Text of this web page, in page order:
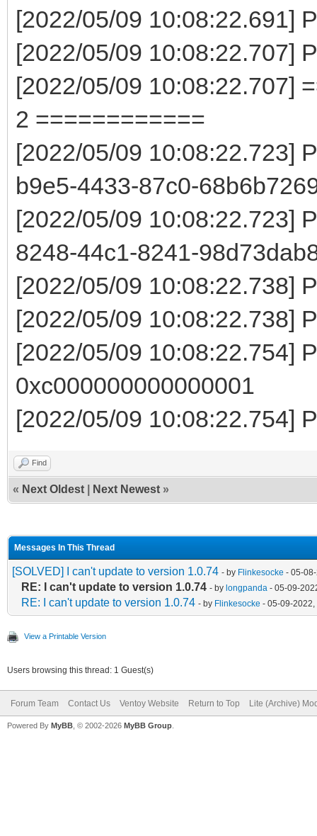
[2022/05/09 10:08:22.691]
[2022/05/09 10:08:22.707]
[2022/05/09 10:08:22.707]
2 ============
[2022/05/09 10:08:22.723]
b9e5-4433-87c0-
[2022/05/09 10:08:22.723]
8248-44c1-8241-
[2022/05/09 10:08:22.738]
[2022/05/09 10:08:22.738]
[2022/05/09 10:08:22.754]
0xc000000000000001
[2022/05/09 10:08:22.754]
Find
« Next Oldest Next Newest »
Messages In This Thread
[SOLVED] I can't update to version 1.0.74 - by Flinkesocke - 05-
RE: I can't update to version 1.0.74 - by longpanda - 05-09-
RE: I can't update to version 1.0.74 - by Flinkesocke - 05-09-2022,
View a Printable Version
Users browsing this thread: 1 Guest(s)
Forum Team Contact Us Ventoy Website Return to Top Lite (Archive)
Powered By MyBB , © 2002-2026 MyBB Group